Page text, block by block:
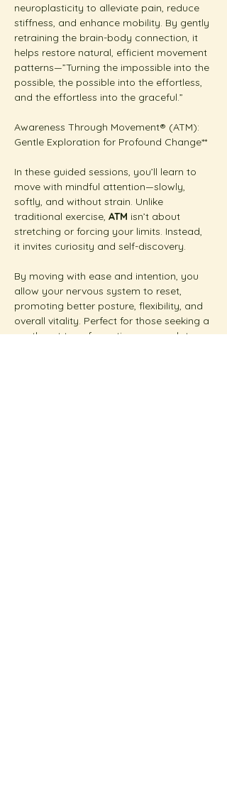
neuroplasticity to alleviate pain, reduce
stiffness, and enhance mobility. By gently
retraining the brain-body connection, it
helps restore natural, efficient movement
patterns—”Turning the impossible into the
possible, the possible into the effortless,
and the effortless into the graceful.”
Awareness Through Movement® (ATM):
Gentle Exploration for Profound Change**
In these guided sessions, you’ll learn to
move with mindful attention—slowly,
softly, and without strain. Unlike
traditional exercise, ATM isn’t about
stretching or forcing your limits. Instead,
it invites curiosity and self-discovery.
By moving with ease and intention, you
allow your nervous system to reset,
promoting better posture, flexibility, and
overall vitality. Perfect for those seeking a
gentle yet transformative approach to